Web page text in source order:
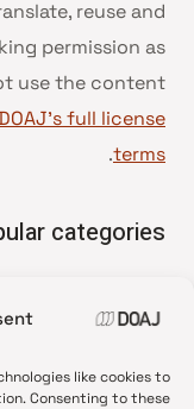
like cookies to
Consenting to these
reuse and
permission as
use the content
full license
terms
.
categories
•
News update
•
Open Access